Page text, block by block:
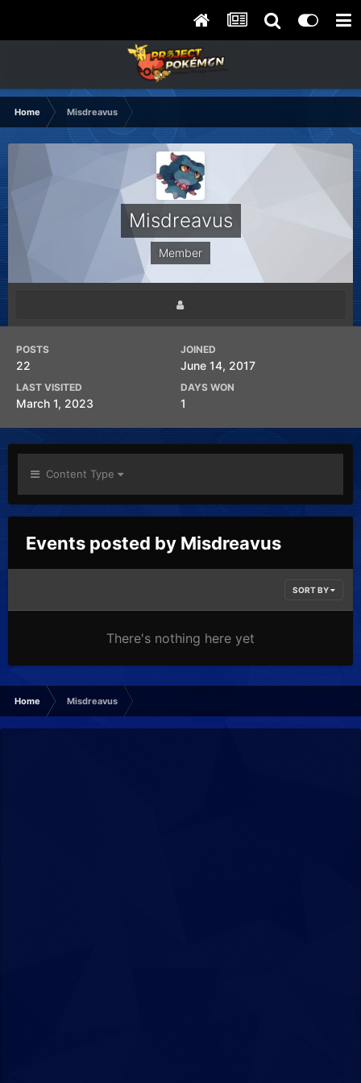
Home Misdreavus
Misdreavus
Member
POSTS
22
JOINED
June 14, 2017
LAST VISITED
March 1, 2023
DAYS WON
1
Content Type
Events posted by Misdreavus
SORT BY
There's nothing here yet
Home Misdreavus